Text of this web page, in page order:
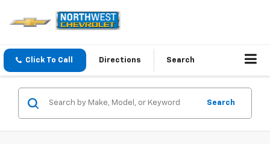
Click To Call Directions Search
Search